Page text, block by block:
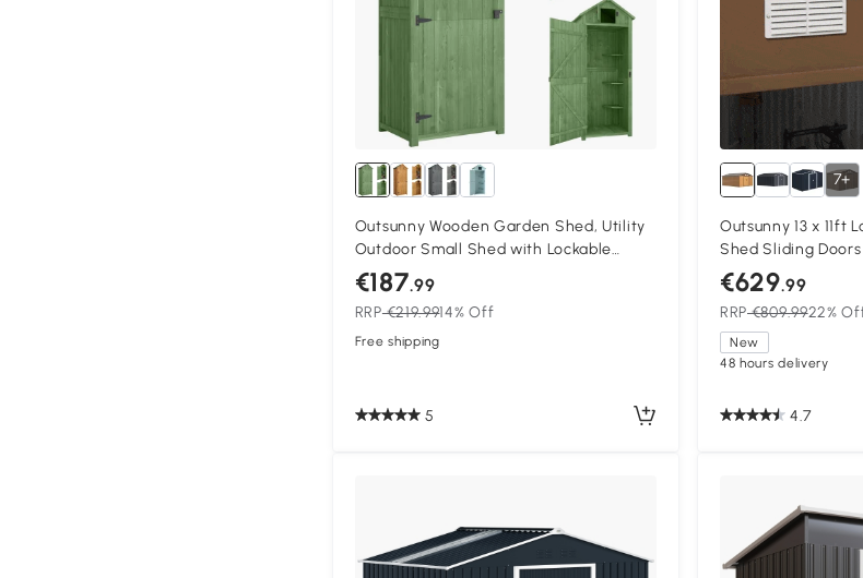
Outsunny Wooden Garden Shed, Utility
Outdoor Small Shed with Lockable
Double Doors, Shelves and Roof Hatch,
Dark Green
€187.99
RRP€219.9914% Off
Free shipping
5
7+
Outsunny 13 x 11ft
Shed Sliding Doors
€629.99
RRP€809.9922%
New
48 hours delivery
4.7